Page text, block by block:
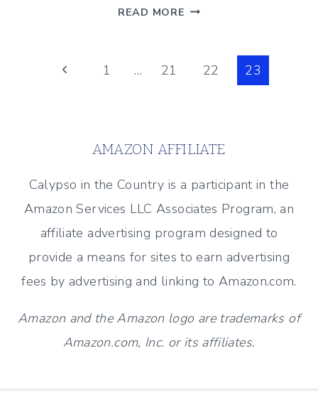
READ MORE BRINGING
ISLANDS
PagePrevious
1 … 21 22 23
AMAZON AFFILIATE
Calypso in the Country is a participant in the
Amazon Services LLC Associates Program, an
affiliate advertising program designed to
provide a means for sites to earn advertising
fees by advertising and linking to Amazon.com.
Amazon and the Amazon logo are trademarks of
Amazon.com, Inc. or its affiliates.